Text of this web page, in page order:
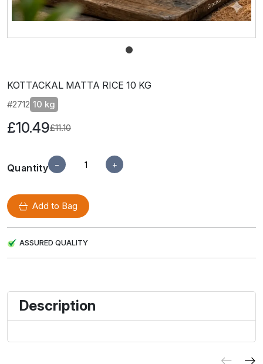
KOTTACKAL MATTA RICE 10 KG
#2712 10 kg
£10.49£11.10
Quantity − +
Add to Bag
ASSURED QUALITY
Description